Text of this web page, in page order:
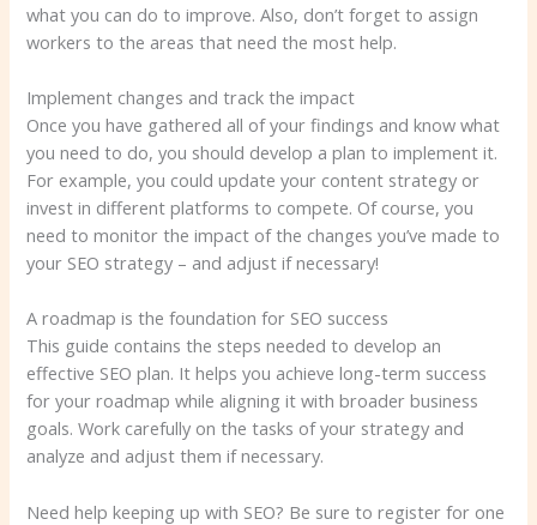
what you can do to improve. Also, don’t forget to assign
workers to the areas that need the most help.
Implement changes and track the impact
Once you have gathered all of your findings and know what
you need to do, you should develop a plan to implement it.
For example, you could update your content strategy or
invest in different platforms to compete. Of course, you
need to monitor the impact of the changes you’ve made to
your SEO strategy – and adjust if necessary!
A roadmap is the foundation for SEO success
This guide contains the steps needed to develop an
effective SEO plan. It helps you achieve long-term success
for your roadmap while aligning it with broader business
goals. Work carefully on the tasks of your strategy and
analyze and adjust them if necessary.
Need help keeping up with SEO? Be sure to register for one